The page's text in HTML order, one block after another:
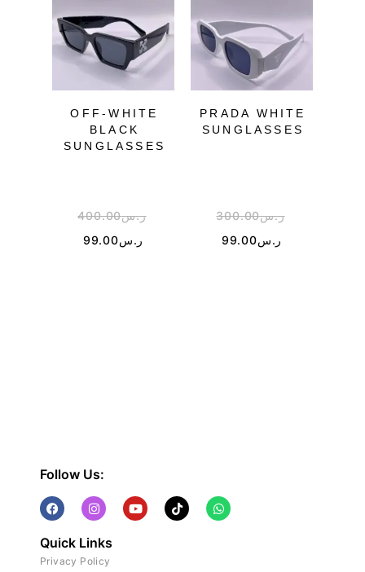
OFF-WHITE
BLACK
SUNGLASSES
ر.س400.00
ر.س99.00
PRADA WHITE
SUNGLASSES
ر.س300.00
ر.س99.00
Follow Us:
Quick Links
Privacy Policy